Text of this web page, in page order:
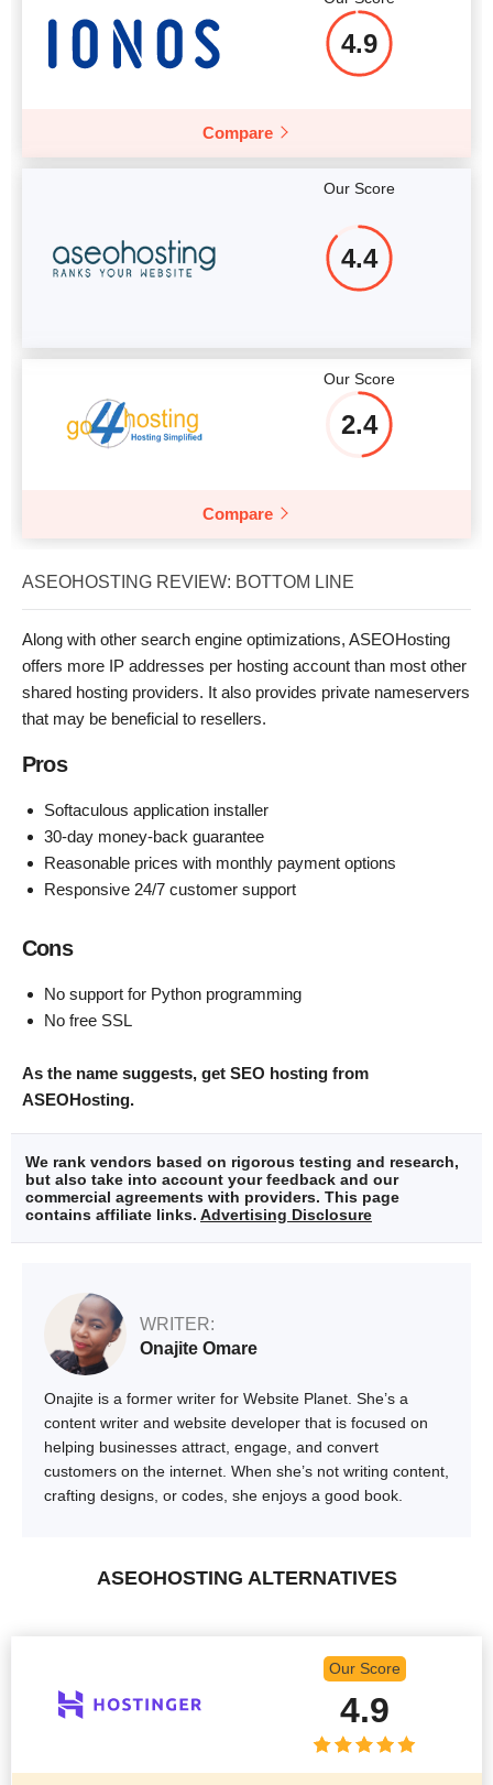
4.9
Compare
Our Score
4.4
Our Score
2.4
Compare
ASEOHOSTING REVIEW: BOTTOM LINE
Along with other search engine optimizations, ASEOHosting
offers more IP addresses per hosting account than most other
shared hosting providers. It also provides private nameservers
that may be beneficial to resellers.
Pros
Softaculous application installer
30-day money-back guarantee
Reasonable prices with monthly payment options
Responsive 24/7 customer support
Cons
No support for Python programming
No free SSL
As the name suggests, get SEO hosting from
ASEOHosting.
We rank vendors based on rigorous testing and research,
but also take into account your feedback and our
commercial agreements with providers. This page
contains affiliate links. Advertising Disclosure
WRITER:
Onajite Omare
Onajite is a former writer for Website Planet. She’s a
content writer and website developer that is focused on
helping businesses attract, engage, and convert
customers on the internet. When she’s not writing content,
crafting designs, or codes, she enjoys a good book.
ASEOHOSTING ALTERNATIVES
Our Score
4.9